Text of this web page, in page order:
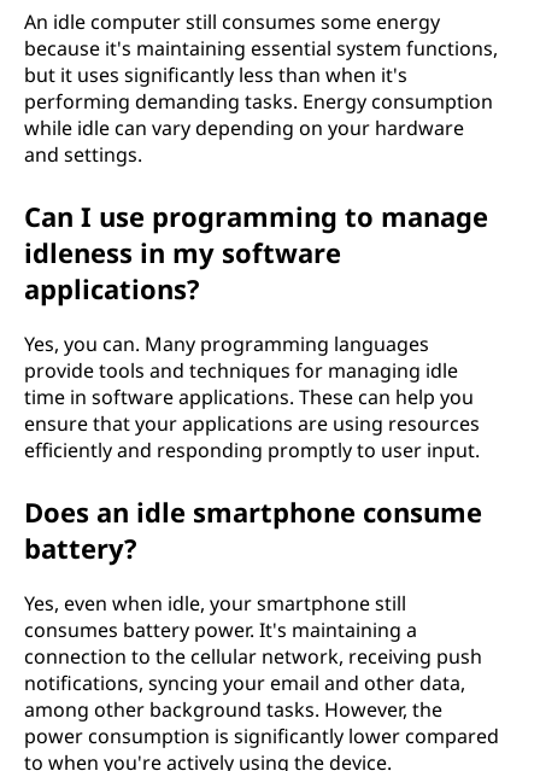
An idle computer still consumes some energy
because it's maintaining essential system functions,
but it uses significantly less than when it's
performing demanding tasks. Energy consumption
while idle can vary depending on your hardware
and settings.
Can I use programming to manage
idleness in my software
applications?
Yes, you can. Many programming languages
provide tools and techniques for managing idle
time in software applications. These can help you
ensure that your applications are using resources
efficiently and responding promptly to user input.
Does an idle smartphone consume
battery?
Yes, even when idle, your smartphone still
consumes battery power. It's maintaining a
connection to the cellular network, receiving push
notifications, syncing your email and other data,
among other background tasks. However, the
power consumption is significantly lower compared
to when you're actively using the device.